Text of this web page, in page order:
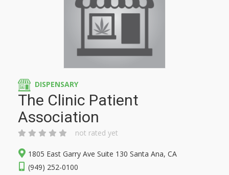
DISPENSARY
The Clinic Patient
Association
not rated yet
1805 East Garry Ave Suite 130 Santa Ana, CA
(949) 252-0100